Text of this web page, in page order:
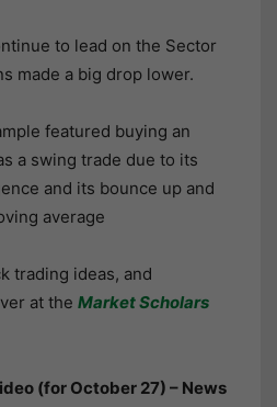
to lead on the Sector
made a big drop lower.
featured buying an
a swing trade due to its
and its bounce up and
average
trading ideas, and
at the Market Scholars
(for October 27) – News